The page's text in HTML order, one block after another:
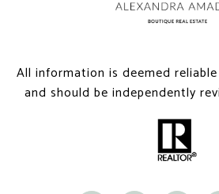
All information is deemed
and should be independently